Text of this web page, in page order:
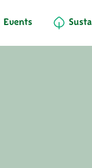
Events